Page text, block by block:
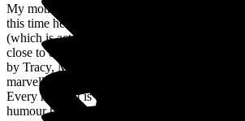
My mother has been resident in Wren House
this time her health has varied from being
(which is actively encouraged by
close to death on one occasion. At all times,
by Tracy, Magda and the team. My sister and
marvellous support when Mum has been
Every resident is treated as an individual, and
humour has certainly helped Mum. A special